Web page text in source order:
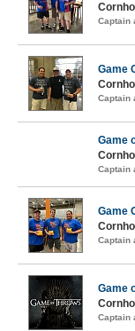
Captain
Game
Captain
Game
Captain
Game
Captain
Game
Captain